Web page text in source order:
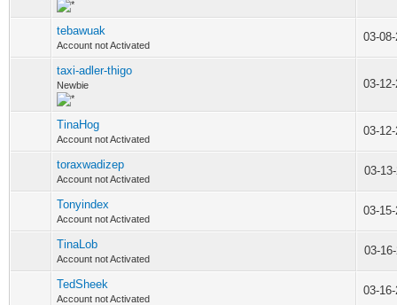
tebawuak
Account not Activated
03-
taxi-adler-thigo
Newbie 03-
TinaHog
Account not Activated
03-
toraxwadizep
Account not Activated
03-
Tonyindex
Account not Activated
03-
TinaLob
Account not Activated
03-
TedSheek
Account not Activated
03-